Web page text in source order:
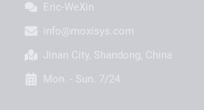
Eric-WeXin
info@moxisys.com
Jinan City, Shandong, China
Mon. - Sun. 7/24